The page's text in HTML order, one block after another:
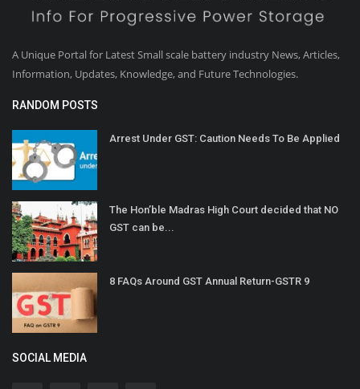
A Unique Portal for Latest Small scale battery industry News, Articles,
Information, Updates, Knowledge, and Future Technologies.
RANDOM POSTS
Arrest Under GST: Caution Needs To Be Applied
The Hon’ble Madras High Court decided that NO
GST can be...
8 FAQs Around GST Annual Return-GSTR 9
SOCIAL MEDIA